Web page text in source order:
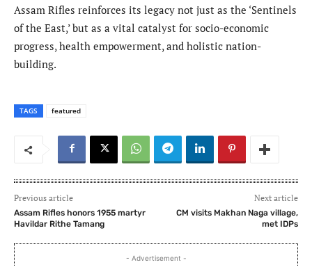
Assam Rifles reinforces its legacy not just as the ‘Sentinels
of the East,’ but as a vital catalyst for socio-economic
progress, health empowerment, and holistic nation-
building.
TAGS featured
Previous article
Assam Rifles honors 1955 martyr
Havildar Rithe Tamang
Next article
CM visits Makhan Naga village,
met IDPs
- Advertisement -